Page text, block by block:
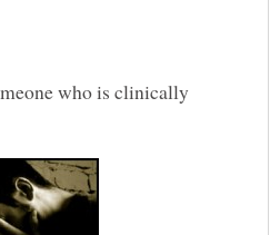
who is clinically